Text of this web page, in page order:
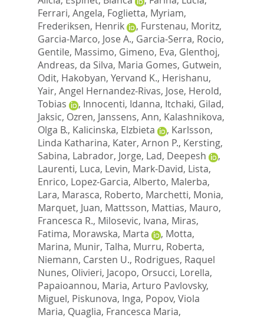
Ferrari, Angela, Foglietta, Myriam,
Frederiksen, Henrik
, Furstenau, Moritz,
Garcia-Marco, Jose A., Garcia-Serra, Rocio,
Gentile, Massimo, Gimeno, Eva, Glenthoj,
Andreas, da Silva, Maria Gomes, Gutwein,
Odit, Hakobyan, Yervand K., Herishanu,
Yair, Angel Hernandez-Rivas, Jose, Herold,
Tobias
, Innocenti, Idanna, Itchaki, Gilad,
Jaksic, Ozren, Janssens, Ann, Kalashnikova,
Olga B., Kalicinska, Elzbieta , Karlsson,
Linda Katharina, Kater, Arnon P., Kersting,
Sabina, Labrador, Jorge, Lad, Deepesh
,
Laurenti, Luca, Levin, Mark-David, Lista,
Enrico, Lopez-Garcia, Alberto, Malerba,
Lara, Marasca, Roberto, Marchetti, Monia,
Marquet, Juan, Mattsson, Mattias, Mauro,
Francesca R., Milosevic, Ivana, Miras,
Fatima, Morawska, Marta , Motta,
Marina, Munir, Talha, Murru, Roberta,
Niemann, Carsten U., Rodrigues, Raquel
Nunes, Olivieri, Jacopo, Orsucci, Lorella,
Papaioannou, Maria, Arturo Pavlovsky,
Miguel, Piskunova, Inga, Popov, Viola
Maria, Quaglia, Francesca Maria,